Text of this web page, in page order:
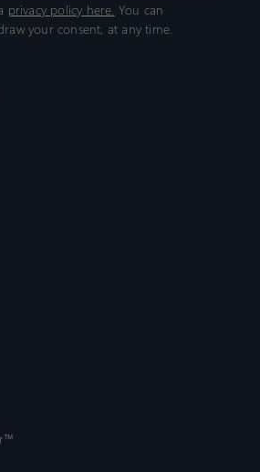
privacy policy here. You can
your consent, at any time.